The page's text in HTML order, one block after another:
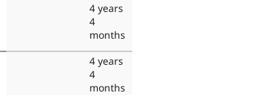
4 years
4
months
4 years
4
months